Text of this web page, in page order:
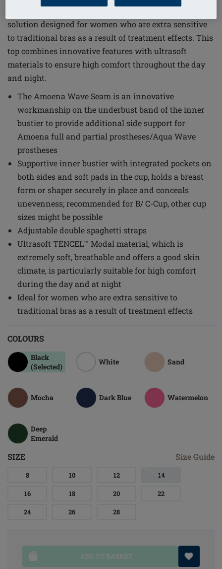
solution designed for women who are extra sensitive
to traditional bras as a result of treatment effects. This
top combines innovative features with ultrasoft
materials to ensure high comfort throughout the day
and night.
The Amoena Wave Seam is an innovative
workmanship on the underbust band of the inner
bustier to provide additional side support for
Amoena full and partial prostheses/Aqua Wave
prostheses
Supportive inner bustier with integrated pockets on
both sides and soft pads in the cup, holds a breast
form or shaper securely in place and conceals
unevenness; recommended for B/ C-Cup, other cup
sizes might be possible
Adjustable double spaghetti straps
Ultrasoft TENCEL™ Modal material, which is
extremely soft, breathable and offers a good skin
climate, is particularly suitable for high comfort
during the day and at night
Ideal for women who are extra sensitive to
traditional bras as a result of treatment effects
COLOURS
Black
(Selected)
White Sand
Mocha Dark Blue Watermelon
Deep
Emerald
SIZE Size Guide
8 10 12 14
16 18 20 22
24 26 28
ADD TO BASKET